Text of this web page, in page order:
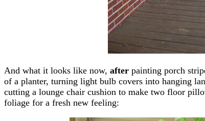
And what it looks like now, after painting porch
of a planter, turning light bulb covers into hanging
cutting a lounge chair cushion to make two floor
foliage for a fresh new feeling: